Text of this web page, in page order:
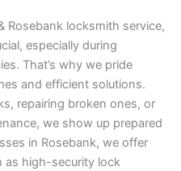
Rosebank locksmith service,
especially during
That’s why we pride
and efficient solutions.
repairing broken ones, or
we show up prepared
in Rosebank, we offer
as high-security lock